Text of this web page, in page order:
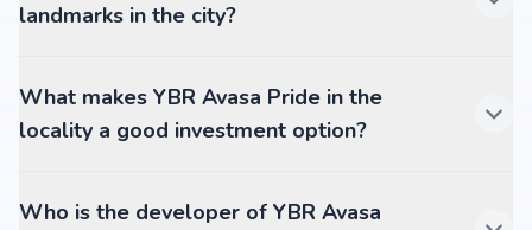
landmarks in the city?
What makes YBR Avasa Pride in the
locality a good investment option?
Who is the developer of YBR Avasa